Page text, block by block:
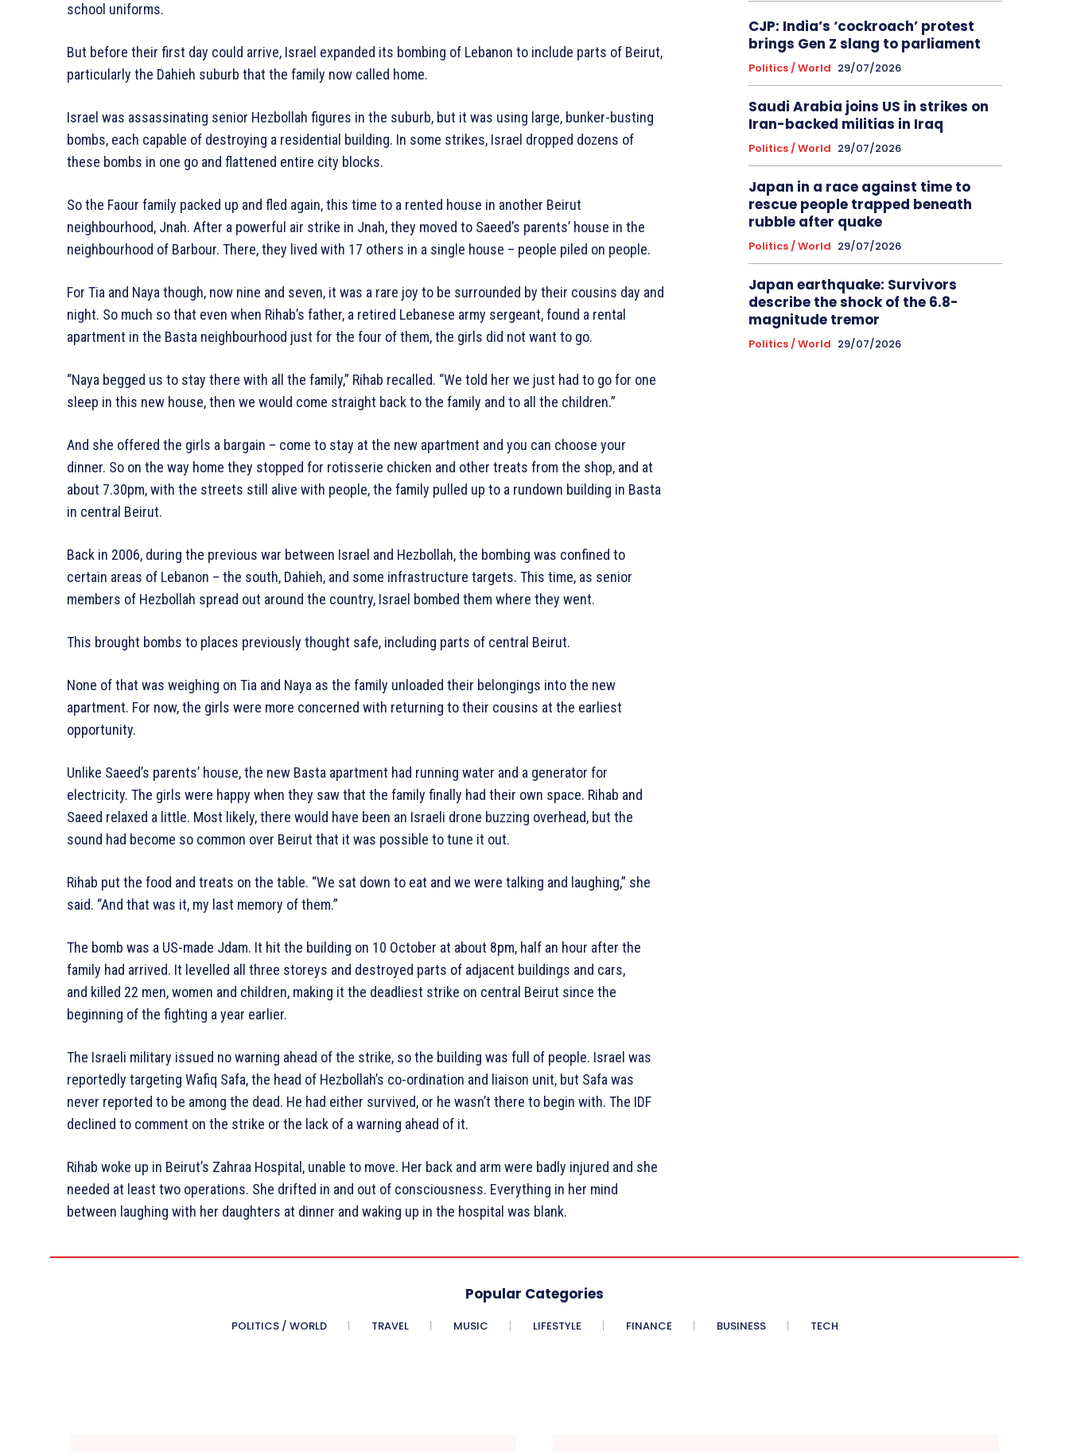
school uniforms.
But before their first day could arrive, Israel expanded its bombing of Lebanon to include parts of Beirut,
particularly the Dahieh suburb that the family now called home.
Israel was assassinating senior Hezbollah figures in the suburb, but it was using large, bunker-busting
bombs, each capable of destroying a residential building. In some strikes, Israel dropped dozens of
these bombs in one go and flattened entire city blocks.
So the Faour family packed up and fled again, this time to a rented house in another Beirut
neighbourhood, Jnah. After a powerful air strike in Jnah, they moved to Saeed’s parents’ house in the
neighbourhood of Barbour. There, they lived with 17 others in a single house – people piled on people.
For Tia and Naya though, now nine and seven, it was a rare joy to be surrounded by their cousins day and
night. So much so that even when Rihab’s father, a retired Lebanese army sergeant, found a rental
apartment in the Basta neighbourhood just for the four of them, the girls did not want to go.
“Naya begged us to stay there with all the family,” Rihab recalled. “We told her we just had to go for one
sleep in this new house, then we would come straight back to the family and to all the children.”
And she offered the girls a bargain – come to stay at the new apartment and you can choose your
dinner. So on the way home they stopped for rotisserie chicken and other treats from the shop, and at
about 7.30pm, with the streets still alive with people, the family pulled up to a rundown building in Basta
in central Beirut.
Back in 2006, during the previous war between Israel and Hezbollah, the bombing was confined to
certain areas of Lebanon – the south, Dahieh, and some infrastructure targets. This time, as senior
members of Hezbollah spread out around the country, Israel bombed them where they went.
This brought bombs to places previously thought safe, including parts of central Beirut.
None of that was weighing on Tia and Naya as the family unloaded their belongings into the new
apartment. For now, the girls were more concerned with returning to their cousins at the earliest
opportunity.
Unlike Saeed’s parents’ house, the new Basta apartment had running water and a generator for
electricity. The girls were happy when they saw that the family finally had their own space. Rihab and
Saeed relaxed a little. Most likely, there would have been an Israeli drone buzzing overhead, but the
sound had become so common over Beirut that it was possible to tune it out.
Rihab put the food and treats on the table. “We sat down to eat and we were talking and laughing,” she
said. “And that was it, my last memory of them.”
The bomb was a US-made Jdam. It hit the building on 10 October at about 8pm, half an hour after the
family had arrived. It levelled all three storeys and destroyed parts of adjacent buildings and cars,
and killed 22 men, women and children, making it the deadliest strike on central Beirut since the
beginning of the fighting a year earlier.
The Israeli military issued no warning ahead of the strike, so the building was full of people. Israel was
reportedly targeting Wafiq Safa, the head of Hezbollah’s co-ordination and liaison unit, but Safa was
never reported to be among the dead. He had either survived, or he wasn’t there to begin with. The IDF
declined to comment on the strike or the lack of a warning ahead of it.
Rihab woke up in Beirut’s Zahraa Hospital, unable to move. Her back and arm were badly injured and she
needed at least two operations. She drifted in and out of consciousness. Everything in her mind
between laughing with her daughters at dinner and waking up in the hospital was blank.
CJP: India’s ‘cockroach’ protest
brings Gen Z slang to parliament
Politics / World 29/07/2026
Saudi Arabia joins US in strikes on
Iran-backed militias in Iraq
Politics / World 29/07/2026
Japan in a race against time to
rescue people trapped beneath
rubble after quake
Politics / World 29/07/2026
Japan earthquake: Survivors
describe the shock of the 6.8-
magnitude tremor
Politics / World 29/07/2026
Popular Categories
POLITICS / WORLD TRAVEL MUSIC LIFESTYLE FINANCE BUSINESS TECH